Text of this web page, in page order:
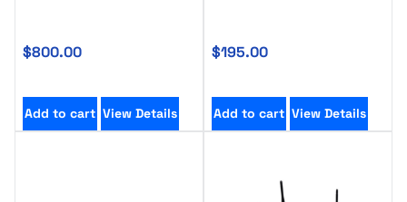
$800.00
Add to cart View Details
$195.00
Add to cart View Details